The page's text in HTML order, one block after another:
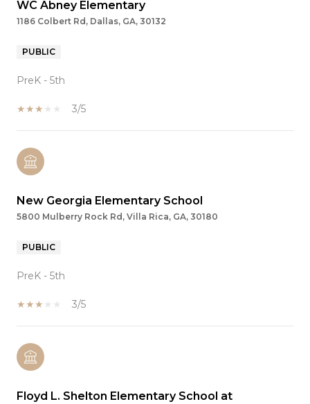
WC Abney Elementary
1186 Colbert Rd, Dallas, GA, 30132
PUBLIC
PreK - 5th
3/5
New Georgia Elementary School
5800 Mulberry Rock Rd, Villa Rica, GA, 30180
PUBLIC
PreK - 5th
3/5
Floyd L. Shelton Elementary School at